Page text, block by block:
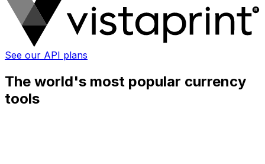
See our API plans
The world's most popular currency
tools